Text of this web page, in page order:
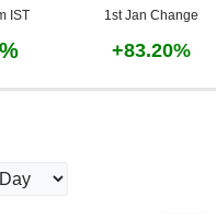
IST 1st Jan Change
+83.20%